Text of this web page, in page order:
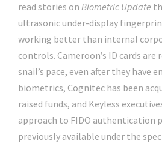
read stories on Biometric Update
ultrasonic under-display
working better than internal
controls. Cameroon’s ID cards
snail’s pace, even after they have
biometrics, Cognitec has been
raised funds, and Keyless
approach to FIDO authentication
previously available under the